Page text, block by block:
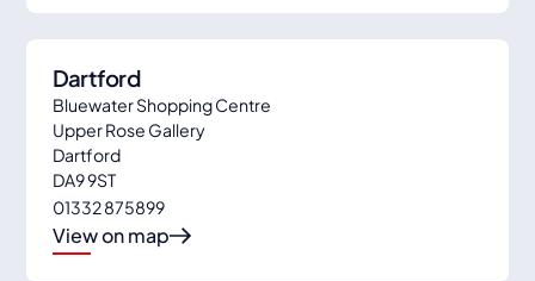
Dartford
Bluewater Shopping Centre
Upper Rose Gallery
Dartford
DA9 9ST
01332 875899
View on map